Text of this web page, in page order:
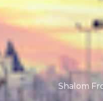
Shalom